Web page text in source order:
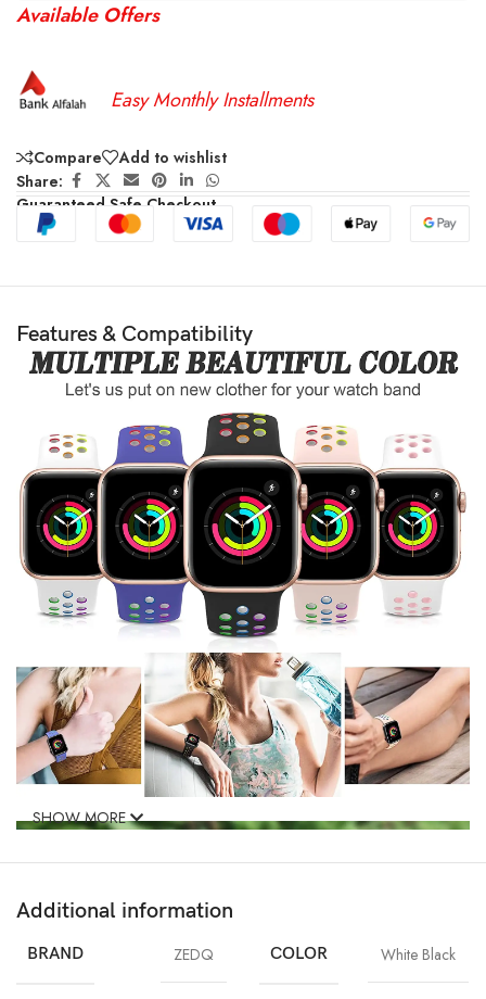
Available Offers
Easy Monthly Installments
Compare
Add to wishlist
Share:
Guaranteed Safe Checkout
Features & Compatibility
SHOW MORE
Additional information
BRAND ZEDQ COLOR White Black